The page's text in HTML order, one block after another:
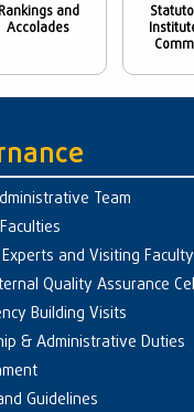
Rankings and
Accolades
Team
and Visiting Faculty
Quality Assurance
Building Visits
& Administrative Duties
Guidelines